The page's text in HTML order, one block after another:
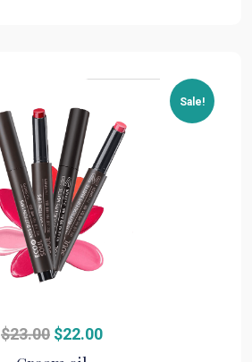
Sale!
$23.00 Original
$22.00Current